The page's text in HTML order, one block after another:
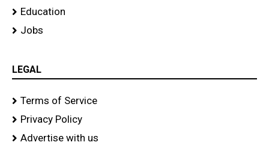
Education
Jobs
LEGAL
Terms of Service
Privacy Policy
Advertise with us